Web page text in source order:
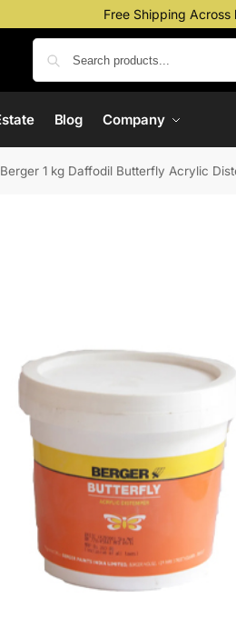
Free Shipping Across
Blog Company
Berger 1 kg Daffodil Butterfly Acrylic